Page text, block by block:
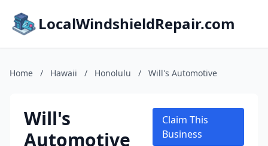
LocalWindshieldRepair.com
Home / Hawaii / Honolulu / Will's Automotive
Will's
Automotive
Claim This
Business